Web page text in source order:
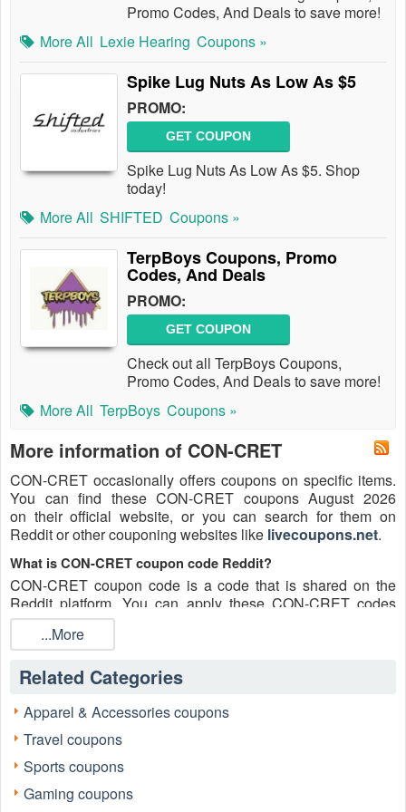
Promo Codes, And Deals to save more!
More All Lexie Hearing Coupons »
Spike Lug Nuts As Low As $5
PROMO:
GET COUPON
Spike Lug Nuts As Low As $5. Shop
today!
More All SHIFTED Coupons »
TerpBoys Coupons, Promo
Codes, And Deals
PROMO:
GET COUPON
Check out all TerpBoys Coupons,
Promo Codes, And Deals to save more!
More All TerpBoys Coupons »
More information of CON-CRET
CON-CRET occasionally offers coupons on specific items.
You can find these CON-CRET coupons August 2026
on their official website, or you can search for them on
Reddit or other couponing websites like livecoupons.net.
What is CON-CRET coupon code Reddit?
CON-CRET coupon code is a code that is shared on the
Reddit platform. You can apply these CON-CRET codes
while shopping. CON-CRET coupon codes are submitted
by Redditors on specific subreddits and are regularly tested
to ensure that they are valid.
Are CON-CRET coupons Reddit safe to use?
Please bear in mind that the accuracy and authenticity of the
CON-CRET coupons and deals posted on Reddit may
differ. There is also a possibility of scammers utilizing
counterfeit CON-CRET coupons to attempt to collect
personal information.
...More
Related Categories
Apparel & Accessories coupons
Travel coupons
Sports coupons
Gaming coupons